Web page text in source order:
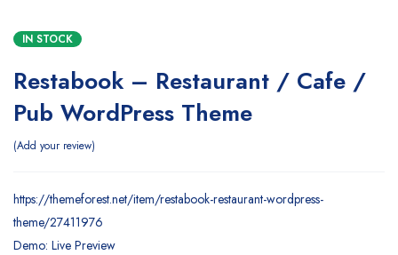
IN STOCK
Restabook – Restaurant / Cafe /
Pub WordPress Theme
Add your review
https://themeforest.net/item/restabook-restaurant-wordpress-
theme/27411976
Demo: Live Preview